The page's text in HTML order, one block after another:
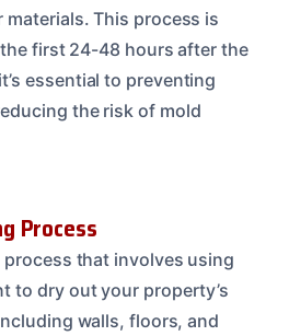
This process is
first 24-48 hours after the
essential to preventing
the risk of mold
Process
that involves using
to dry out your property’s
walls, floors, and